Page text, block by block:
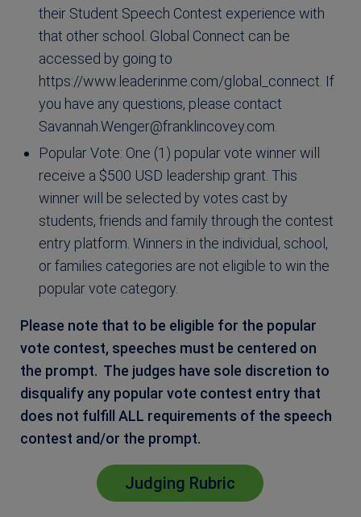
their Student Speech Contest experience with
that other school. Global Connect can be
accessed by going to
https://www.leaderinme.com/global_connect. If
you have any questions, please contact
Savannah.Wenger@franklincovey.com
Popular Vote: One (1) popular vote winner will
receive a $500 USD leadership grant. This
winner will be selected by votes cast by
students, friends and family through the contest
entry platform. Winners in the individual, school,
or families categories are not eligible to win the
popular vote category.
Please note that to be eligible for the popular
vote contest, speeches must be centered on
the prompt. The judges have sole discretion to
disqualify any popular vote contest entry that
does not fulfill ALL requirements of the speech
contest and/or the prompt.
Judging Rubric